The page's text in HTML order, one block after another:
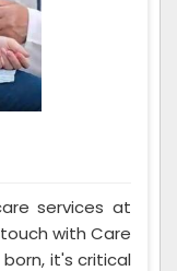
services at
with Care
it's critical